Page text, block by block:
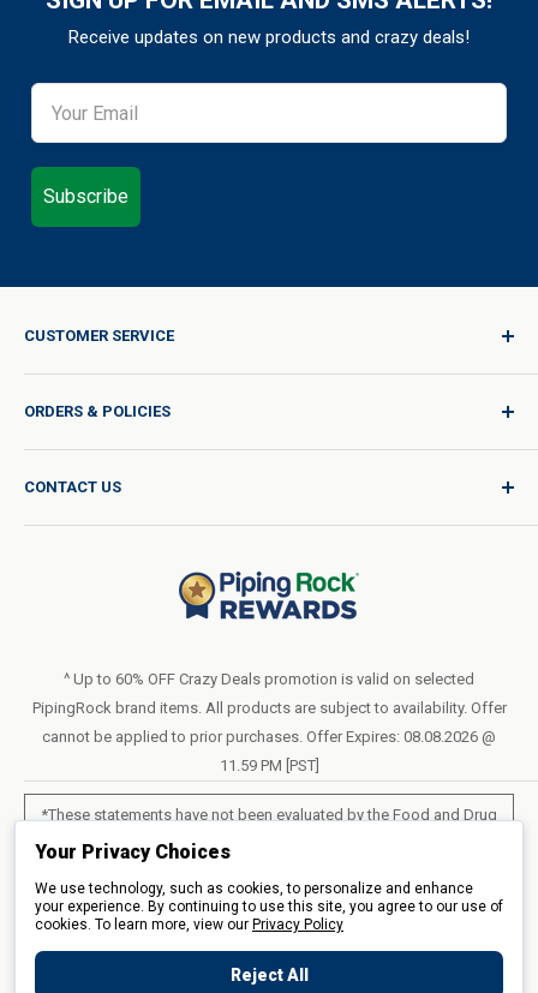
Your Privacy Choices
We use technology, such as cookies, to personalize and enhance
your experience. By continuing to use this site, you agree to our use of
cookies. To learn more, view our Privacy Policy
Reject All
Receive updates on new products and crazy deals!
Subscribe
CUSTOMER SERVICE
Sign In / Join
Quality for Every Journey
Product Request
Catalog Request
Blog
Do Not Sell or Share My Personal Information
Access Test Results
ORDERS & POLICIES
Shipping Policy
International Shipping Policy
Return Policy
Statement of Accessibility
Loyalty Program Terms of Service
CONTACT US
Mon – Fri - 8am–10pm (EST)
Saturday – 10am–6pm (EST)
^ Up to 60% OFF Crazy Deals promotion is valid on selected
PipingRock brand items. All products are subject to availability. Offer
cannot be applied to prior purchases. Offer Expires: 08.08.2026 @
11.59 PM [PST]
*These statements have not been evaluated by the Food and Drug
Administration. These products are not intended to diagnose, treat,
All products sold on this site are for personal use and not for resale.